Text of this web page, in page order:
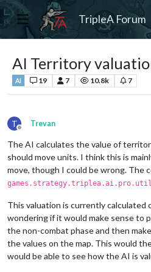
TripleA Forum
AI Territory
AI 19 7 10.8k 7
T
Offline
Trevan
The AI calculates the value of
should move units. I think this is
move, though I could be wrong. The
This valuation is currently calculated
wondering if it would make sense to
the non-combat phase and then
the values on the map. This would
would be able to see how the AI is